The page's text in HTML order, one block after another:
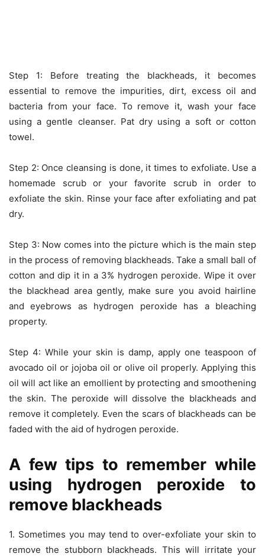
Step 1: Before treating the blackheads, it becomes
essential to remove the impurities, dirt, excess oil and
bacteria from your face. To remove it, wash your face
using a gentle cleanser. Pat dry using a soft or cotton
towel.
Step 2: Once cleansing is done, it times to exfoliate. Use a
homemade scrub or your favorite scrub in order to
exfoliate the skin. Rinse your face after exfoliating and pat
dry.
Step 3: Now comes into the picture which is the main step
in the process of removing blackheads. Take a small ball of
cotton and dip it in a 3% hydrogen peroxide. Wipe it over
the blackhead area gently, make sure you avoid hairline
and eyebrows as hydrogen peroxide has a bleaching
property.
Step 4: While your skin is damp, apply one teaspoon of
avocado oil or jojoba oil or olive oil properly. Applying this
oil will act like an emollient by protecting and smoothening
the skin. The peroxide will dissolve the blackheads and
remove it completely. Even the scars of blackheads can be
faded with the aid of hydrogen peroxide.
A few tips to remember while
using hydrogen peroxide to
remove blackheads
1. Sometimes you may tend to over-exfoliate your skin to
remove the stubborn blackheads. This will irritate your